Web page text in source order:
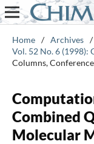
Home / Archives /
Vol. 52 No. 6 (1998):
Columns,
Combined
Molecular